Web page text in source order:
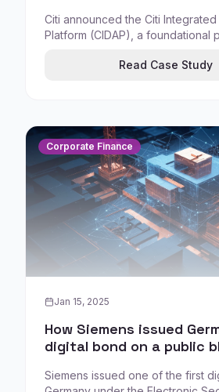
Citi announced the Citi Integrated
Platform (CIDAP), a foundational
firm enterprise-wide with
Read Case Study
Corporate Finance
Jan 15, 2025
How Siemens issued
digital bond on a public
Siemens issued one of the first